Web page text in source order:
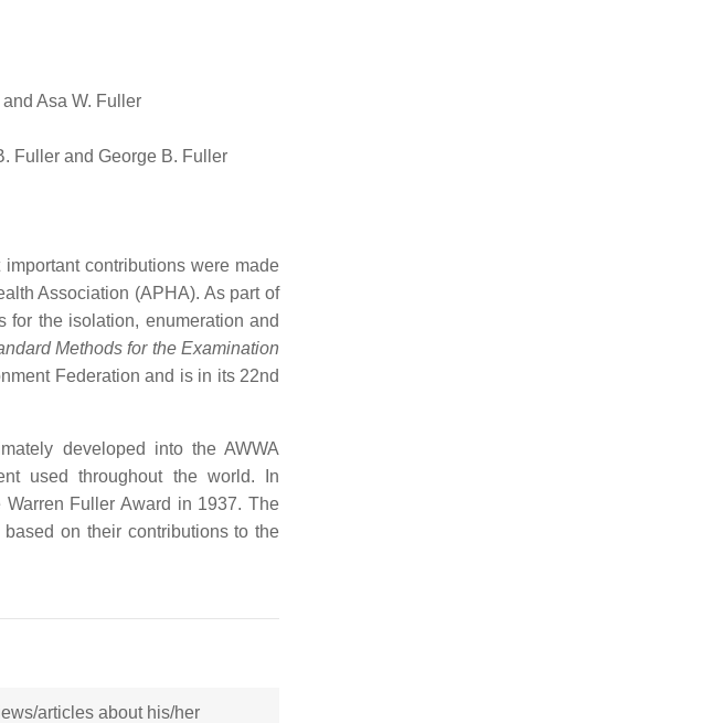
Asa W. Fuller
Fuller and George B. Fuller
contributions were made
Association (APHA). As part of
for the isolation, enumeration and
Methods for the Examination
Federation and is in its 22nd
developed into the AWWA
used throughout the world. In
Fuller Award in 1937. The
on their contributions to the
articles about his/her